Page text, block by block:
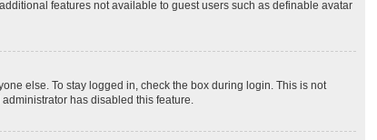
features not available to guest users such as definable avatar
else. To stay logged in, check the box during login. This is not
has disabled this feature.